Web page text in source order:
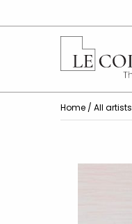
Home / All artists